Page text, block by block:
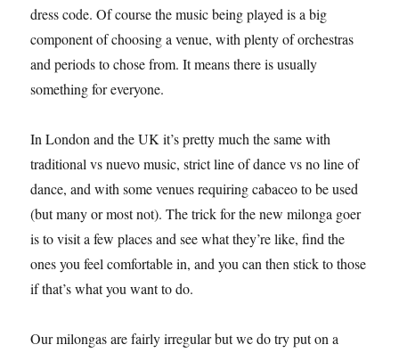
dress code. Of course the music being played is a big
component of choosing a venue, with plenty of orchestras
and periods to chose from. It means there is usually
something for everyone.
In London and the UK it’s pretty much the same with
traditional vs nuevo music, strict line of dance vs no line of
dance, and with some venues requiring cabaceo to be used
(but many or most not). The trick for the new milonga goer
is to visit a few places and see what they’re like, find the
ones you feel comfortable in, and you can then stick to those
if that’s what you want to do.
Our milongas are fairly irregular but we do try put on a